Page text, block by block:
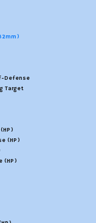
Defense
Target
(HP)
(HP)